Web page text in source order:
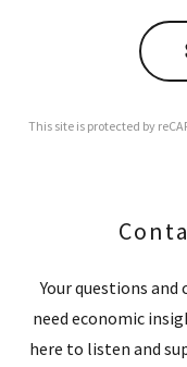
This site is protected by
Your questions
need economic
here to listen and